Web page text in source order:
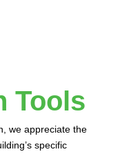
Tools
we appreciate the
specific